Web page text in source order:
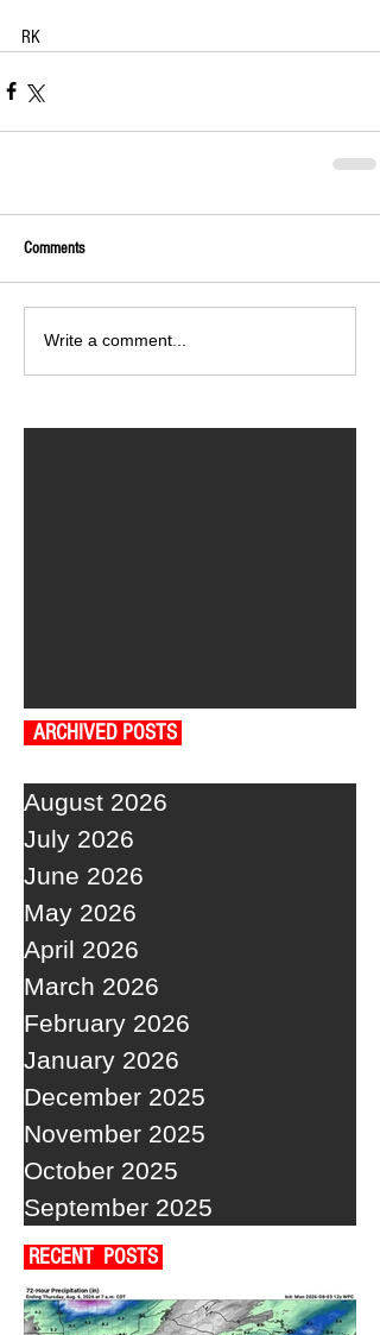
RK
Comments
Write a comment...
ARCHIVED POSTS
August 2026
July 2026
June 2026
May 2026
April 2026
March 2026
February 2026
January 2026
December 2025
November 2025
October 2025
September 2025
RECENT POSTS